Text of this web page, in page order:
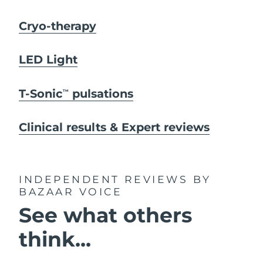
Cryo-therapy
LED Light
T-SonicTM pulsations
Clinical results & Expert reviews
INDEPENDENT REVIEWS
BY
BAZAAR VOICE
See what others
think...